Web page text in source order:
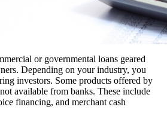
or governmental loans geared
Depending on your industry, you
investors. Some products offered by
available from banks. These include
financing, and merchant cash